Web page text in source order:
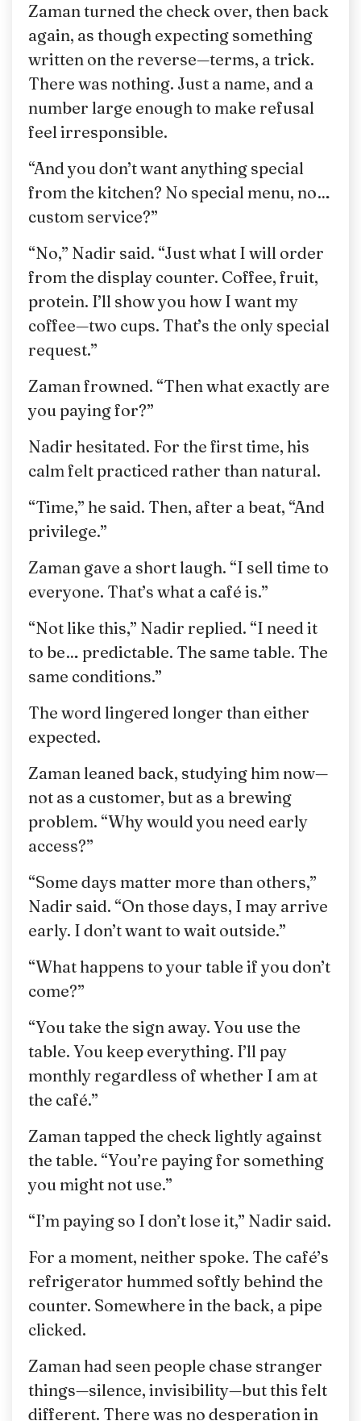
Zaman turned the check over, then back
again, as though expecting something
written on the reverse—terms, a trick.
There was nothing. Just a name, and a
number large enough to make refusal
feel irresponsible.
“And you don’t want anything special
from the kitchen? No special menu, no…
custom service?”
“No,” Nadir said. “Just what I will order
from the display counter. Coffee, fruit,
protein. I’ll show you how I want my
coffee—two cups. That’s the only special
request.”
Zaman frowned. “Then what exactly are
you paying for?”
Nadir hesitated. For the first time, his
calm felt practiced rather than natural.
“Time,” he said. Then, after a beat, “And
privilege.”
Zaman gave a short laugh. “I sell time to
everyone. That’s what a café is.”
“Not like this,” Nadir replied. “I need it
to be… predictable. The same table. The
same conditions.”
The word lingered longer than either
expected.
Zaman leaned back, studying him now—
not as a customer, but as a brewing
problem. “Why would you need early
access?”
“Some days matter more than others,”
Nadir said. “On those days, I may arrive
early. I don’t want to wait outside.”
“What happens to your table if you don’t
come?”
“You take the sign away. You use the
table. You keep everything. I’ll pay
monthly regardless of whether I am at
the café.”
Zaman tapped the check lightly against
the table. “You’re paying for something
you might not use.”
“I’m paying so I don’t lose it,” Nadir said.
For a moment, neither spoke. The café’s
refrigerator hummed softly behind the
counter. Somewhere in the back, a pipe
clicked.
Zaman had seen people chase stranger
things—silence, invisibility—but this felt
different. There was no desperation in